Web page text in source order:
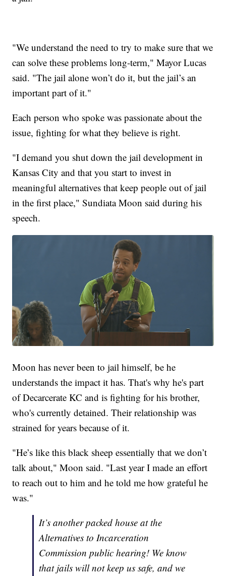
"We understand the need to try to make sure that we
can solve these problems long-term," Mayor Lucas
said. "The jail alone won’t do it, but the jail’s an
important part of it."
Each person who spoke was passionate about the
issue, fighting for what they believe is right.
"I demand you shut down the jail development in
Kansas City and that you start to invest in
meaningful alternatives that keep people out of jail
in the first place," Sundiata Moon said during his
speech.
Moon has never been to jail himself, be he
understands the impact it has. That's why he's part
of Decarcerate KC and is fighting for his brother,
who's currently detained. Their relationship was
strained for years because of it.
"He’s like this black sheep essentially that we don’t
talk about," Moon said. "Last year I made an effort
to reach out to him and he told me how grateful he
was."
It’s another packed house at the
Alternatives to Incarceration
Commission public hearing! We know
that jails will not keep us safe, and we